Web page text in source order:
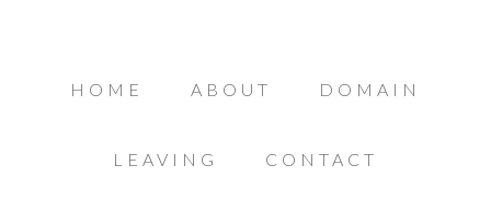
HOME ABOUT DOMAIN
LEAVING CONTACT